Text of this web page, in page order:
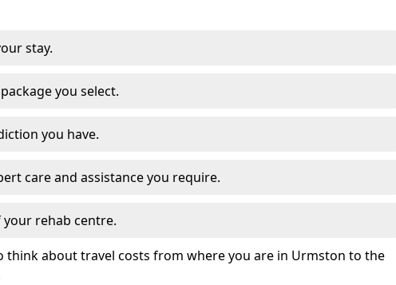
stay.
you select.
you have.
care and assistance you require.
rehab centre.
think about travel costs from where you are in Urmston to the